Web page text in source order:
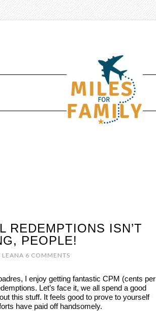
REDEMPTIONS ISN’T
PEOPLE!
LEANA 6 COMMENTS
I enjoy getting fantastic CPM (cents per
Let’s face it, we all spend a good
this stuff. It feels good to prove to yourself
have paid off handsomely.